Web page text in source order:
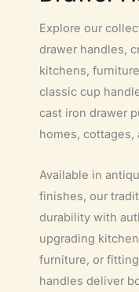
Explore our
drawer handles,
kitchens,
classic cup
cast iron drawer
homes,
Available in
finishes, our
durability with
upgrading
furniture, or
handles deliver